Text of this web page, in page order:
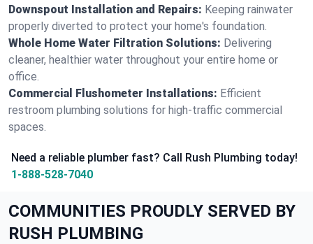
Downspout Installation and Repairs: Keeping rainwater
properly diverted to protect your home's foundation.
Whole Home Water Filtration Solutions: Delivering
cleaner, healthier water throughout your entire home or
office.
Commercial Flushometer Installations: Efficient
restroom plumbing solutions for high-traffic commercial
spaces.
Need a reliable plumber fast? Call Rush Plumbing today!
1-888-528-7040
COMMUNITIES PROUDLY SERVED BY
RUSH PLUMBING